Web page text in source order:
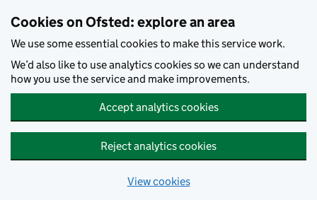
Cookies on Ofsted: explore an area
We use some essential cookies to make this service work.
We’d also like to use analytics cookies so we can understand
how you use the service and make improvements.
Accept analytics cookies
Reject analytics cookies
View cookies